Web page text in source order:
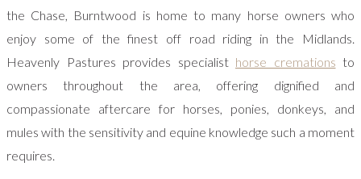
the Chase, Burntwood is home to many horse owners who
enjoy some of the finest off road riding in the Midlands.
Heavenly Pastures provides specialist horse cremations to
owners throughout the area, offering dignified and
compassionate aftercare for horses, ponies, donkeys, and
mules with the sensitivity and equine knowledge such a moment
requires.